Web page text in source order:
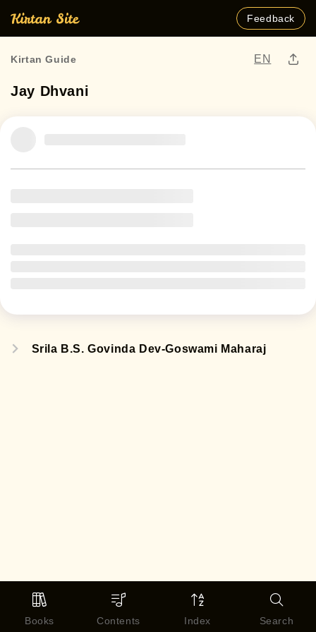
Feedback
Kirtan Guide EN
Jay Dhvani
Srila B.S. Govinda Dev-Goswami Maharaj
Books Contents Index Search